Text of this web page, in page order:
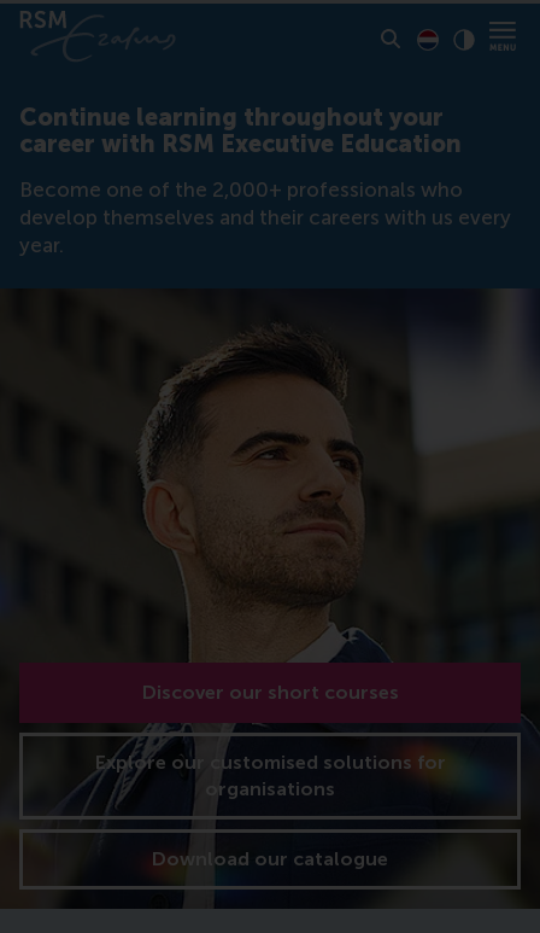
Continue learning throughout your
career with RSM Executive Education
Become one of the 2,000+ professionals who
develop themselves and their careers with us every
year.
Discover our short courses
Explore our customised solutions for
organisations
Download our catalogue